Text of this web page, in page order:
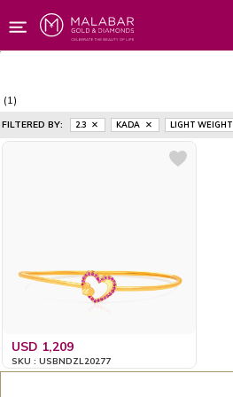
(1)
FILTERED BY: 2.3 KADA LIGHT WEIGHT
USD 1,209
SKU : USBNDZL20277